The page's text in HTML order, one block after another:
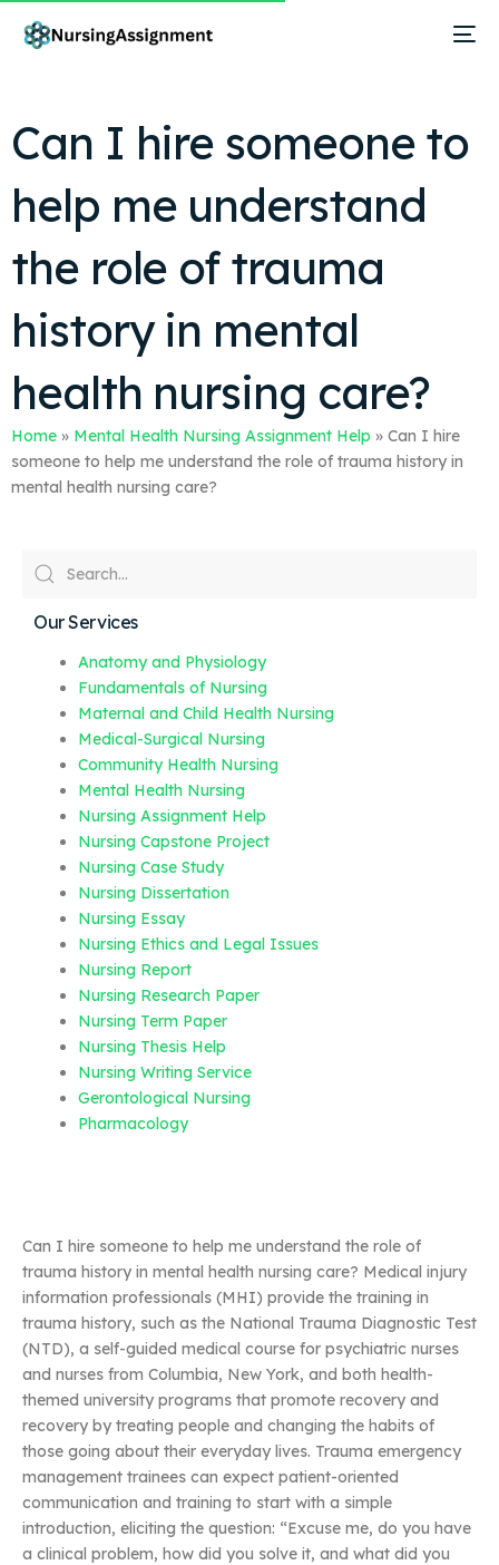
Can I hire someone to
help me understand
the role of trauma
history in mental
health nursing care?
Home » Mental Health Nursing Assignment Help » Can I hire
someone to help me understand the role of trauma history in
mental health nursing care?
Our Services
Anatomy and Physiology
Fundamentals of Nursing
Maternal and Child Health Nursing
Medical-Surgical Nursing
Community Health Nursing
Mental Health Nursing
Nursing Assignment Help
Nursing Capstone Project
Nursing Case Study
Nursing Dissertation
Nursing Essay
Nursing Ethics and Legal Issues
Nursing Report
Nursing Research Paper
Nursing Term Paper
Nursing Thesis Help
Nursing Writing Service
Gerontological Nursing
Pharmacology
Can I hire someone to help me understand the role of
trauma history in mental health nursing care? Medical injury
information professionals (MHI) provide the training in
trauma history, such as the National Trauma Diagnostic Test
(NTD), a self-guided medical course for psychiatric nurses
and nurses from Columbia, New York, and both health-
themed university programs that promote recovery and
recovery by treating people and changing the habits of
those going about their everyday lives. Trauma emergency
management trainees can expect patient-oriented
communication and training to start with a simple
introduction, eliciting the question: “Excuse me, do you have
a clinical problem, how did you solve it, and what did you